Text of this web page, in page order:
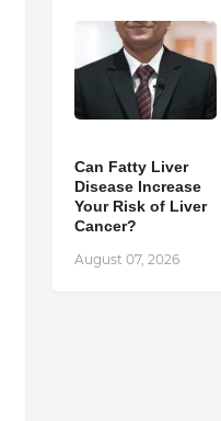
Can Fatty Liver
Disease Increase
Your Risk of Liver
Cancer?
August 07, 2026